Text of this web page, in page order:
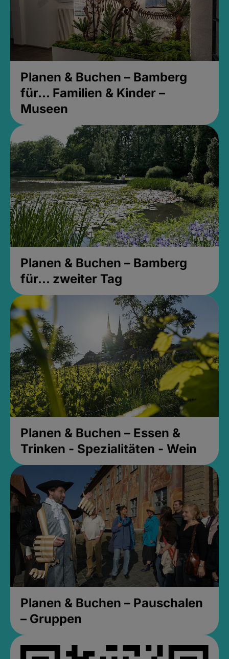
Planen & Buchen – Bamberg
für... Familien & Kinder –
Museen
Planen & Buchen – Bamberg
für... zweiter Tag
Planen & Buchen – Essen &
Trinken - Spezialitäten - Wein
Planen & Buchen – Pauschalen
– Gruppen